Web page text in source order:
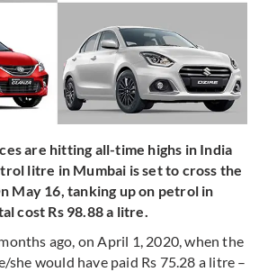
are hitting all-time highs in India
litre in Mumbai is set to cross the
May 16, tanking up on petrol in
cost Rs 98.88 a litre.
ago, on April 1, 2020, when the
she would have paid Rs 75.28 a litre –